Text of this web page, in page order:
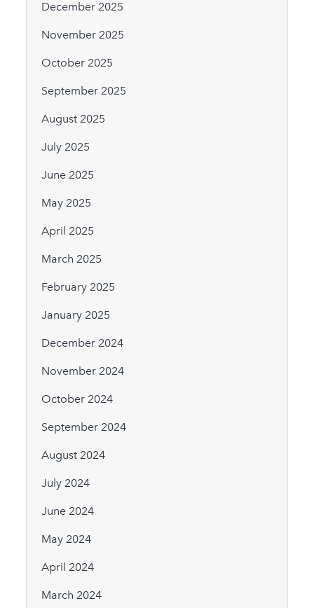
December 2025
November 2025
October 2025
September 2025
August 2025
July 2025
June 2025
May 2025
April 2025
March 2025
February 2025
January 2025
December 2024
November 2024
October 2024
September 2024
August 2024
July 2024
June 2024
May 2024
April 2024
March 2024